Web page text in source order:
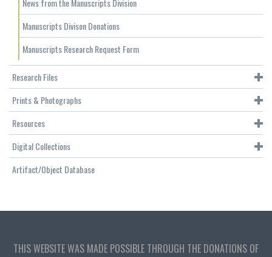
News from the Manuscripts Division
Manuscripts Divison Donations
Manuscripts Research Request Form
Research Files
Prints & Photographs
Resources
Digital Collections
Artifact/Object Database
THIS WEBSITE WAS MADE POSSIBLE THROUGH THE DONATIONS OF